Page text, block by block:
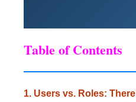
Table of Contents
1. Users vs. Roles: